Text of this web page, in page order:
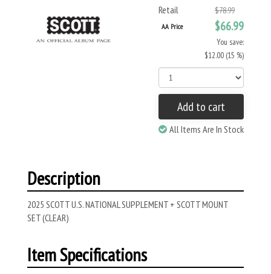
Retail
$78.99
AA Price $66.99
You save:
$12.00 (15 %)
Add to cart
All Items Are In Stock
Description
2025 SCOTT U.S. NATIONAL SUPPLEMENT + SCOTT MOUNT
SET (CLEAR)
Item Specifications